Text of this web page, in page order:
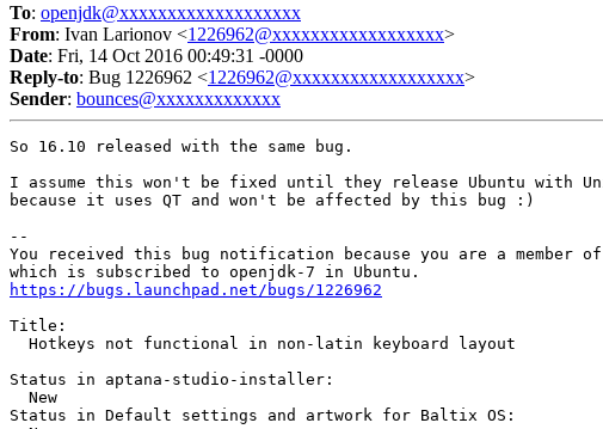
To: openjdk@xxxxxxxxxxxxxxxxxxx
From: Ivan Larionov <1226962@xxxxxxxxxxxxxxxxxx>
Date: Fri, 14 Oct 2016 00:49:31 -0000
Reply-to: Bug 1226962 <1226962@xxxxxxxxxxxxxxxxxx>
Sender: bounces@xxxxxxxxxxxxx
So 16.10 released with the same bug.
I assume this won't be fixed until they release Ubuntu with
because it uses QT and won't be affected by this bug :)
--
You received this bug notification because you are a member of
https://bugs.launchpad.net/bugs/1226962
Title:
  Hotkeys not functional in non-latin keyboard layout
Status in aptana-studio-installer:
  New
Status in Default settings and artwork for Baltix OS: